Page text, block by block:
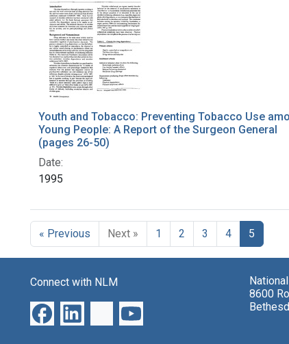
Youth and Tobacco: Preventing Tobacco Use
Young People: A Report of the Surgeon General
(pages 26-50)
Date:
1995
« Previous Next » 1 2 3 4 5
Connect with NLM
8600